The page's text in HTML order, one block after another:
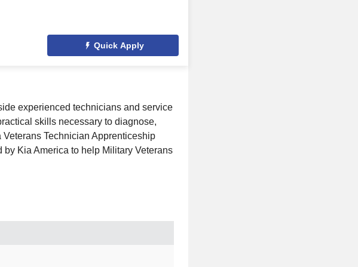
Quick Apply
experienced technicians and service
skills necessary to diagnose,
Technician Apprenticeship
by Kia America to help Military Veterans